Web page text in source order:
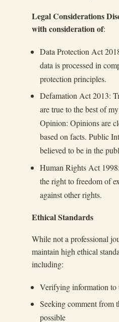
Legal Considerations
with consideration of:
Data Protection Act
data is processed in
protection principles.
Defamation Act 2013:
are true to the best of
Opinion: Opinions are
based on facts. Public
believed to be in the
Human Rights Act
the right to freedom of
against other rights.
Ethical Standards
While not a professional
maintain high ethical
including:
Verifying information to
Seeking comment from
possible